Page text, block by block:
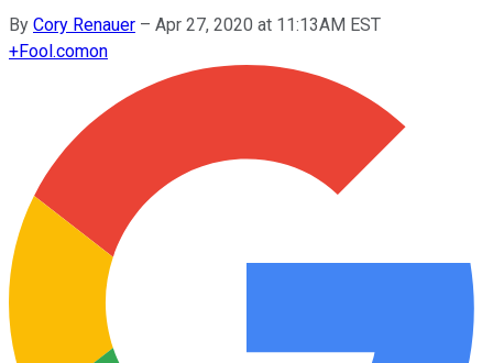
By Cory Renauer – Apr 27, 2020 at 11:13AM EST
+Fool.comon